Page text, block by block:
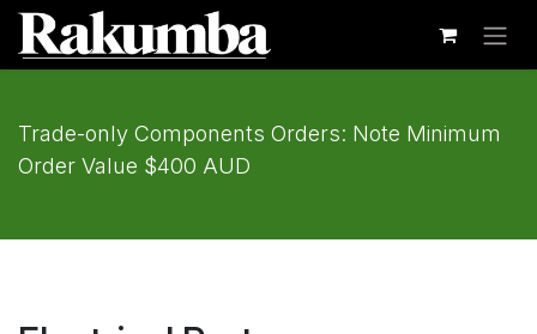
Skip to Content
Trade-only Components Orders: Note Minimum
Order Value $400 AUD